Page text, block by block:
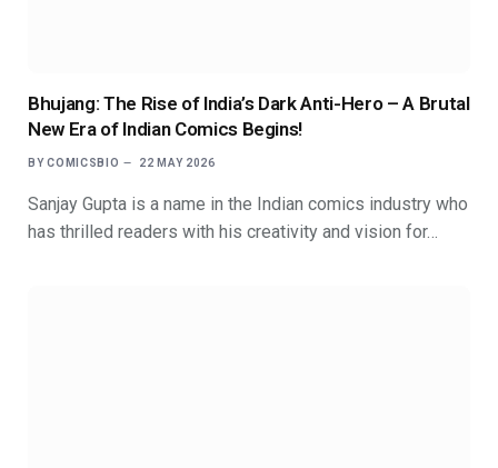
Bhujang: The Rise of India’s Dark Anti-Hero – A Brutal
New Era of Indian Comics Begins!
BY COMICSBIO 22 MAY 2026
Sanjay Gupta is a name in the Indian comics industry who
has thrilled readers with his creativity and vision for…